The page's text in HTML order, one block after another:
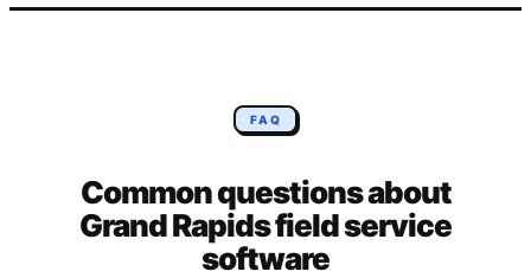
FAQ
Common questions about
Grand Rapidsfield service
software